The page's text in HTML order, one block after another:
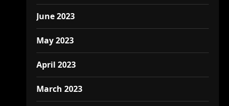
June 2023
May 2023
April 2023
March 2023